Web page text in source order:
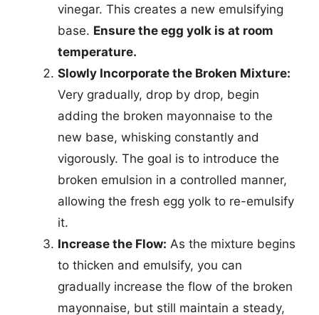
vinegar. This creates a new emulsifying
base. Ensure the egg yolk is at room
temperature.
Slowly Incorporate the Broken Mixture:
Very gradually, drop by drop, begin
adding the broken mayonnaise to the
new base, whisking constantly and
vigorously. The goal is to introduce the
broken emulsion in a controlled manner,
allowing the fresh egg yolk to re-emulsify
it.
Increase the Flow: As the mixture begins
to thicken and emulsify, you can
gradually increase the flow of the broken
mayonnaise, but still maintain a steady,